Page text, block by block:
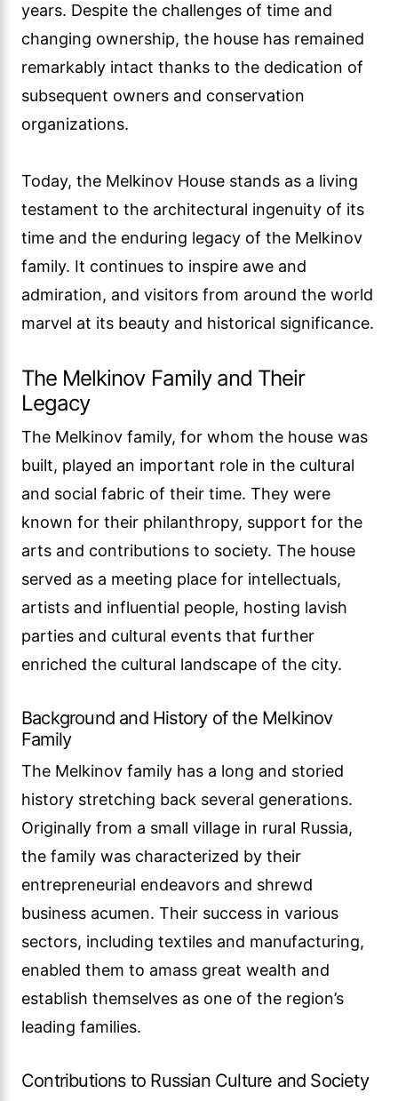
years. Despite the challenges of time and
changing ownership, the house has remained
remarkably intact thanks to the dedication of
subsequent owners and conservation
organizations.
Today, the Melkinov House stands as a living
testament to the architectural ingenuity of its
time and the enduring legacy of the Melkinov
family. It continues to inspire awe and
admiration, and visitors from around the world
marvel at its beauty and historical significance.
The Melkinov Family and Their
Legacy
The Melkinov family, for whom the house was
built, played an important role in the cultural
and social fabric of their time. They were
known for their philanthropy, support for the
arts and contributions to society. The house
served as a meeting place for intellectuals,
artists and influential people, hosting lavish
parties and cultural events that further
enriched the cultural landscape of the city.
Background and History of the Melkinov
Family
The Melkinov family has a long and storied
history stretching back several generations.
Originally from a small village in rural Russia,
the family was characterized by their
entrepreneurial endeavors and shrewd
business acumen. Their success in various
sectors, including textiles and manufacturing,
enabled them to amass great wealth and
establish themselves as one of the region’s
leading families.
Contributions to Russian Culture and Society